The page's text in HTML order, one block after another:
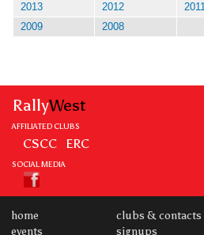
2013
2012 2011
2009
2008
RallyWest
AFFILIATED CLUBS
CSCC ERC
SOCIAL MEDIA
home
events
clubs & contacts
signups